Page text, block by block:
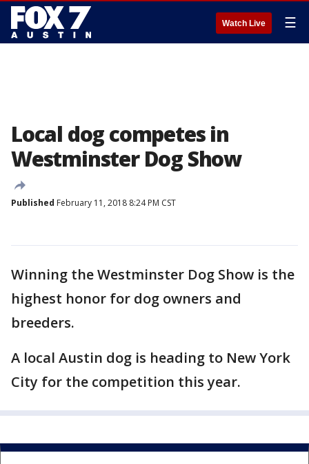
Watch Live ☰
Local dog competes in
Westminster Dog Show
Published February 11, 2018 8:24 PM CST
Winning the Westminster Dog Show is the
highest honor for dog owners and
breeders.
A local Austin dog is heading to New York
City for the competition this year.